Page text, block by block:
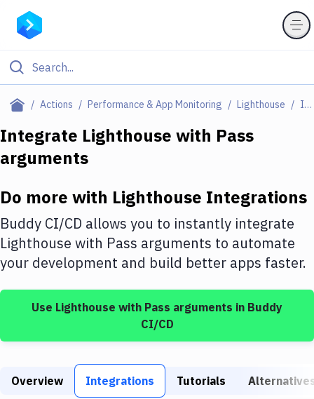
Actions Performance & App Monitoring Lighthouse Integrations
Filter By Category
Deploy to Server
Amazon Web Services
DigitalOcean
Google Cloud Platform
Build Tools & Task Runners
Static Site Generators
Integrate Lighthouse with Pass
arguments
Do more with Lighthouse Integrations
Buddy CI/CD allows you to instantly integrate
Lighthouse with Pass arguments to automate
your development and build better apps faster.
Use Lighthouse with Pass arguments in Buddy
CI/CD
Overview Integrations Tutorials